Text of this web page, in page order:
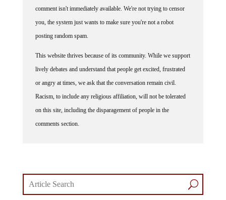
comment isn't immediately available. We're not trying to censor
you, the system just wants to make sure you're not a robot
posting random spam.
This website thrives because of its community. While we support
lively debates and understand that people get excited, frustrated
or angry at times, we ask that the conversation remain civil.
Racism, to include any religious affiliation, will not be tolerated
on this site, including the disparagement of people in the
comments section.